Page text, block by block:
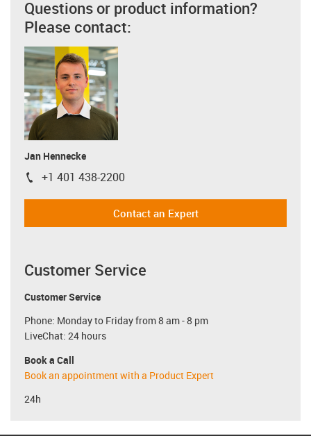
Questions or product information?
Please contact:
Jan Hennecke
igus-icon-phone
+1 401 438-2200
Contact an Expert
Customer Service
Customer Service
Phone: Monday to Friday from 8 am - 8 pm
LiveChat: 24 hours
Book a Call
Book an appointment with a Product Expert
24h